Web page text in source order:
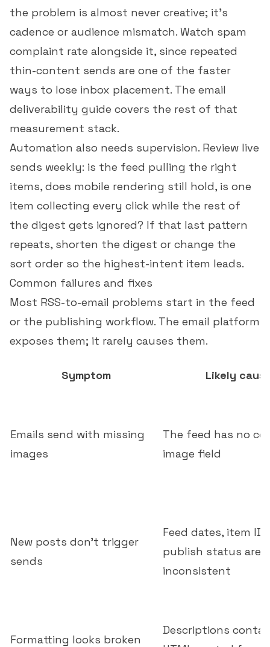
the problem is almost never creative; it's
cadence or audience mismatch. Watch spam
complaint rate alongside it, since repeated
thin-content sends are one of the faster
ways to lose inbox placement. The email
deliverability guide covers the rest of that
measurement stack.
Automation also needs supervision. Review live
sends weekly: is the feed pulling the right
items, does mobile rendering still hold, is one
item collecting every click while the rest of
the digest gets ignored? If that last pattern
repeats, shorten the digest or change the
sort order so the highest-intent item leads.
Common failures and fixes
Most RSS-to-email problems start in the feed
or the publishing workflow. The email platform
exposes them; it rarely causes them.
Symptom Likely
Emails send with missing
images
The feed has no
image field
New posts don't trigger
sends
Feed dates, item
publish status are
inconsistent
Formatting looks broken
Descriptions